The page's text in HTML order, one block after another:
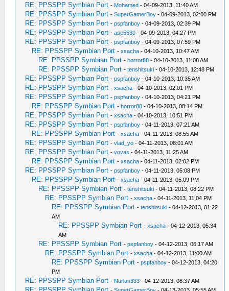
RE: PPSSPP Symbian Port - Mohamed - 04-09-2013, 11:40 AM
RE: PPSSPP Symbian Port -SuperGamerBoy - 04-09-2013, 02:00 PM
RE: PPSSPP Symbian Port -pspfanboy - 04-09-2013, 02:39 PM
RE: PPSSPP Symbian Port -ase5530 - 04-09-2013, 04:27 PM
RE: PPSSPP Symbian Port -pspfanboy - 04-09-2013, 07:59 PM
RE: PPSSPP Symbian Port -xsacha - 04-10-2013, 10:47 AM
RE: PPSSPP Symbian Port -horror88 - 04-10-2013, 11:08 AM
RE: PPSSPP Symbian Port -tenshitsuki - 04-10-2013, 12:48 PM
RE: PPSSPP Symbian Port -pspfanboy - 04-10-2013, 10:35 AM
RE: PPSSPP Symbian Port -xsacha - 04-10-2013, 02:01 PM
RE: PPSSPP Symbian Port -pspfanboy - 04-10-2013, 04:21 PM
RE: PPSSPP Symbian Port -horror88 - 04-10-2013, 08:14 PM
RE: PPSSPP Symbian Port -xsacha - 04-10-2013, 10:51 PM
RE: PPSSPP Symbian Port -pspfanboy - 04-11-2013, 07:21 AM
RE: PPSSPP Symbian Port -xsacha - 04-11-2013, 08:55 AM
RE: PPSSPP Symbian Port -vlad_yo - 04-11-2013, 08:01 AM
RE: PPSSPP Symbian Port -vovas - 04-11-2013, 11:25 AM
RE: PPSSPP Symbian Port -xsacha - 04-11-2013, 02:02 PM
RE: PPSSPP Symbian Port -pspfanboy - 04-11-2013, 05:08 PM
RE: PPSSPP Symbian Port -xsacha - 04-11-2013, 05:09 PM
RE: PPSSPP Symbian Port -tenshitsuki - 04-11-2013, 08:22 PM
RE: PPSSPP Symbian Port -xsacha - 04-11-2013, 11:04 PM
RE: PPSSPP Symbian Port -tenshitsuki - 04-12-2013, 01:22
AM
RE: PPSSPP Symbian Port -xsacha - 04-12-2013, 05:34
AM
RE: PPSSPP Symbian Port -pspfanboy - 04-12-2013, 06:17 AM
RE: PPSSPP Symbian Port -xsacha - 04-12-2013, 11:00 AM
RE: PPSSPP Symbian Port -pspfanboy - 04-12-2013, 04:20
PM
RE: PPSSPP Symbian Port - Nurlan333 - 04-12-2013, 08:37 AM